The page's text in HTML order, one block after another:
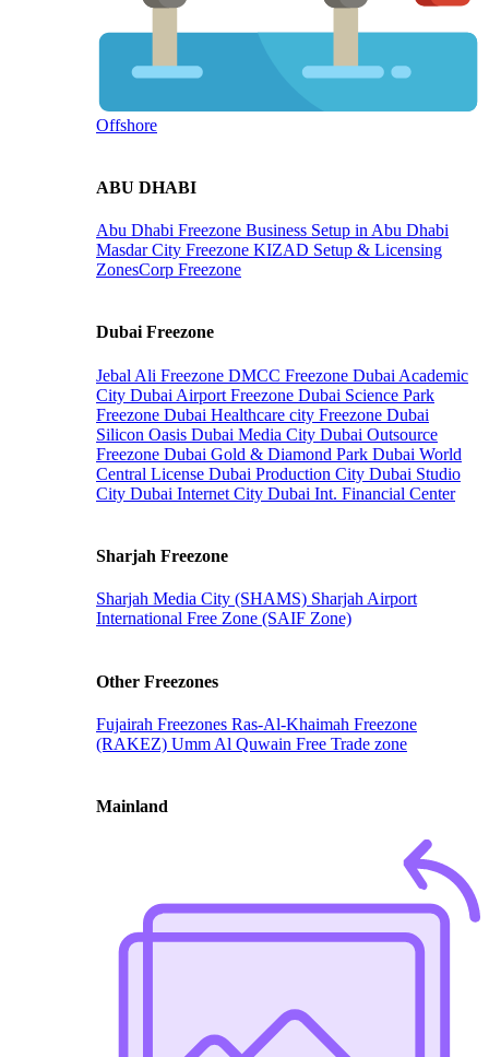
Offshore
ABU DHABI
Abu Dhabi Freezone Business Setup in Abu Dhabi
Masdar City Freezone KIZAD Setup & Licensing
ZonesCorp Freezone
Dubai Freezone
Jebal Ali Freezone DMCC Freezone Dubai Academic
City Dubai Airport Freezone Dubai Science Park
Freezone Dubai Healthcare city Freezone Dubai
Silicon Oasis Dubai Media City Dubai Outsource
Freezone Dubai Gold & Diamond Park Dubai World
Central License Dubai Production City Dubai Studio
City Dubai Internet City Dubai Int. Financial Center
Sharjah Freezone
Sharjah Media City (SHAMS) Sharjah Airport
International Free Zone (SAIF Zone)
Other Freezones
Fujairah Freezones Ras-Al-Khaimah Freezone
(RAKEZ) Umm Al Quwain Free Trade zone
Mainland